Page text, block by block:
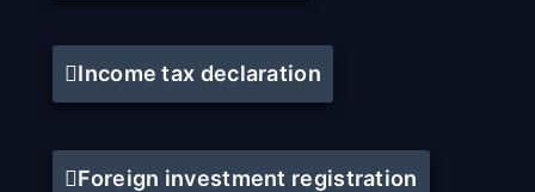
Income tax declaration
Foreign investment registration